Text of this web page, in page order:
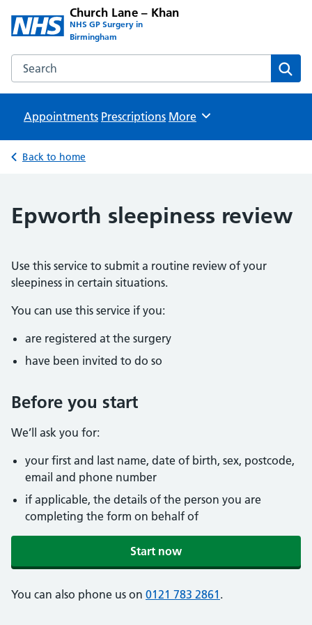
Church Lane – Khan
NHS GP Surgery in
Birmingham
Search the Church Lane – Khan website
Appointments Prescriptions Browse
More
Back to home
Epworth sleepiness review
Use this service to submit a routine review of your
sleepiness in certain situations.
You can use this service if you:
are registered at the surgery
have been invited to do so
Before you start
We’ll ask you for:
your first and last name, date of birth, sex, postcode,
email and phone number
if applicable, the details of the person you are
completing the form on behalf of
Start now
You can also phone us on 0121 783 2861 .